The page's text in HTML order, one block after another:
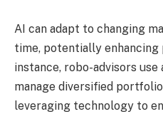
AI can adapt to changing
time, potentially
instance, robo-advisors
manage diversified
leveraging technology to